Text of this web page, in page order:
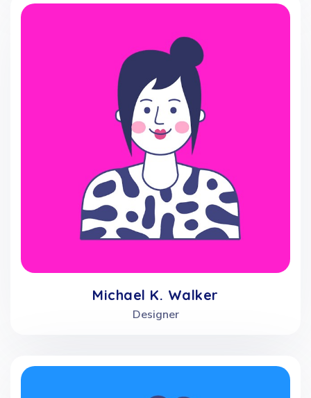
Michael K. Walker
Designer